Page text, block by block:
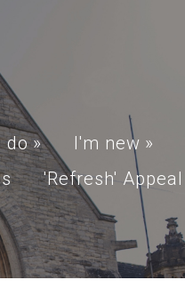
do » I'm new »
'Refresh' Appeal